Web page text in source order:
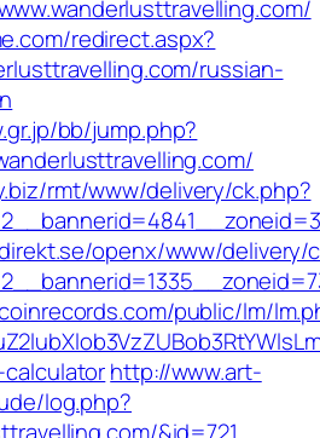
redirect.aspx?
russian-
bb/jump.php?
rmt/www/delivery/ck.php?
openx/www/delivery/
public/lm/
http://www.art-
log.php?